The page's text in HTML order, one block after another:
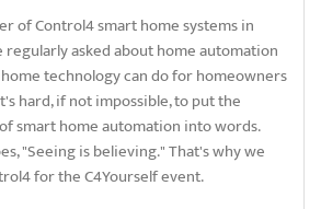
of Control4 smart home systems in
regularly asked about home automation
technology can do for homeowners
hard, if not impossible, to put the
smart home automation into words.
"Seeing is believing." That's why we
for the C4Yourself event.